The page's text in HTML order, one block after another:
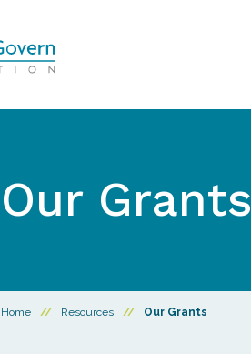
Our Grants
Home // Resources // Our Grants